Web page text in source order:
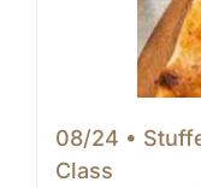
08/24 •
Class